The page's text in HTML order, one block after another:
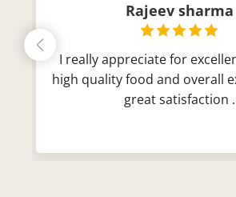
Rajeev sharma
I really appreciate for
high quality food and overall
great satisfaction .